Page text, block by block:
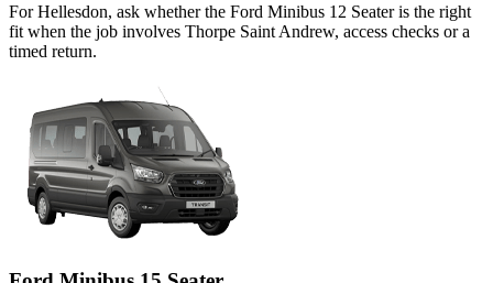
For Hellesdon, ask whether the Ford Minibus 12 Seater is the right
fit when the job involves Thorpe Saint Andrew, access checks or a
timed return.